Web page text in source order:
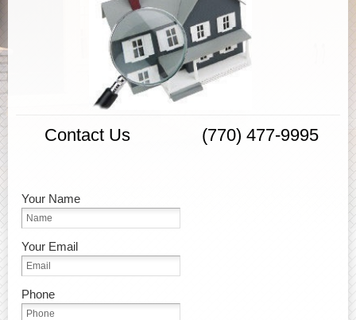
Contact Us (770) 477-9995
Your Name
Your Email
Phone